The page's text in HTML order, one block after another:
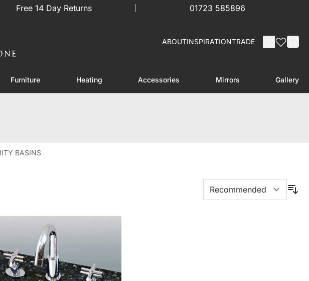
Free 14 Day Returns 01723 585896
ABOUTINSPIRATIONTRADE
submenu for Toilets
Furniture
Toggle submenu for Furniture
Heating
Toggle submenu for Heating
Accessories
Toggle submenu for Accessories
Mirrors Gallery
BASINS